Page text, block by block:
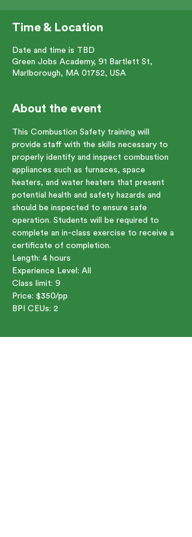
Time & Location
Date and time is TBD
Green Jobs Academy, 91 Bartlett St,
Marlborough, MA 01752, USA
About the event
This Combustion Safety training will
provide staff with the skills necessary to
properly identify and inspect combustion
appliances such as furnaces, space
heaters, and water heaters that present
potential health and safety hazards and
should be inspected to ensure safe
operation. Students will be required to
complete an in-class exercise to receive a
certificate of completion.
Length: 4 hours
Experience Level: All
Class limit: 9
Price: $350/pp
BPI CEUs: 2